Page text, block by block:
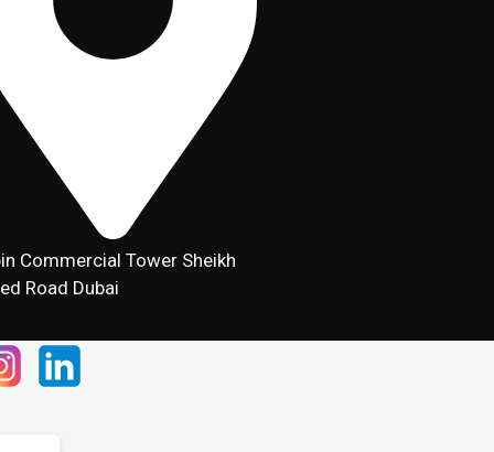
Commercial Tower Sheikh
Road Dubai